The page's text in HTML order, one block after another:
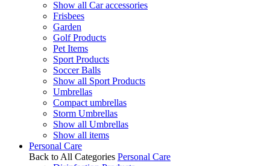
Show all Car accessories
Frisbees
Garden
Golf Products
Pet Items
Sport Products
Soccer Balls
Show all Sport Products
Umbrellas
Compact umbrellas
Storm Umbrellas
Show all Umbrellas
Show all items
Personal Care
Back to All Categories Personal Care